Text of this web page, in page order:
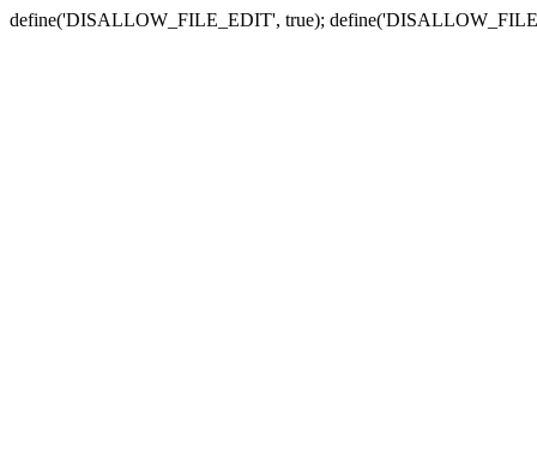
define('DISALLOW_FILE_EDIT', true);